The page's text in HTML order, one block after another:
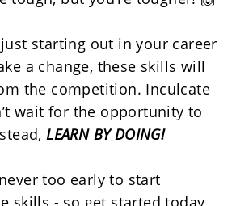
starting out in your career
a change, these skills will
the competition. Inculcate
wait for the opportunity to
LEARN BY DOING!
too early to start
skills - so get started today